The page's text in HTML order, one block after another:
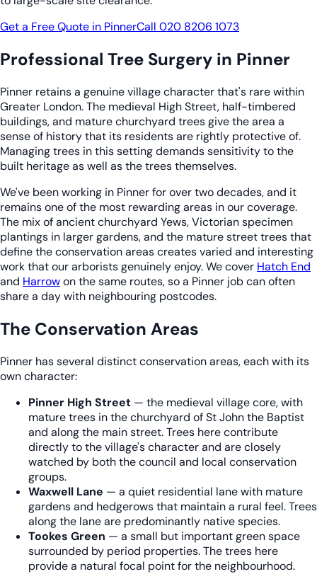
Get a Free Quote in PinnerCall 020 8206 1073
Professional Tree Surgery in Pinner
Pinner retains a genuine village character that's rare within
Greater London. The medieval High Street, half-timbered
buildings, and mature churchyard trees give the area a
sense of history that its residents are rightly protective of.
Managing trees in this setting demands sensitivity to the
built heritage as well as the trees themselves.
We've been working in Pinner for over two decades, and it
remains one of the most rewarding areas in our coverage.
The mix of ancient churchyard Yews, Victorian specimen
plantings in larger gardens, and the mature street trees that
define the conservation areas creates varied and interesting
work that our arborists genuinely enjoy. We cover Hatch End
and Harrowon the same routes, so a Pinner job can often
share a day with neighbouring postcodes.
The Conservation Areas
Pinner has several distinct conservation areas, each with its
own character:
Pinner High Street — the medieval village core, with
mature trees in the churchyard of St John the Baptist
and along the main street. Trees here contribute
directly to the village's character and are closely
watched by both the council and local conservation
groups.
Waxwell Lane — a quiet residential lane with mature
gardens and hedgerows that maintain a rural feel. Trees
along the lane are predominantly native species.
Tookes Green — a small but important green space
surrounded by period properties. The trees here
provide a natural focal point for the neighbourhood.